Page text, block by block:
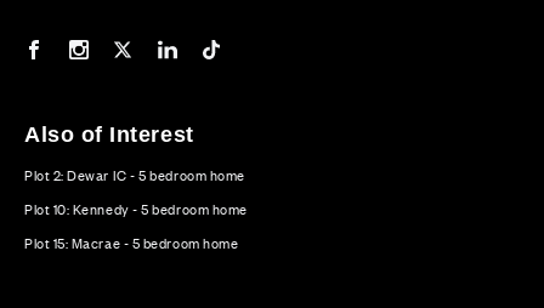
Our Facebook page
Our Instagram feed
Our Twitter / X channel
Our LinkedIn channel
Also of Interest
Plot 2: Dewar IC - 5 bedroom home
Plot 10: Kennedy - 5 bedroom home
Plot 15: Macrae - 5 bedroom home